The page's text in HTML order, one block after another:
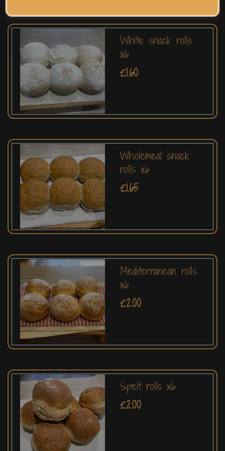
White snack rolls
x6
£1.60
Wholemeal snack
rolls x6
£1.65
Mediterranean rolls
x6
£2.00
Spelt rolls x6
£2.00